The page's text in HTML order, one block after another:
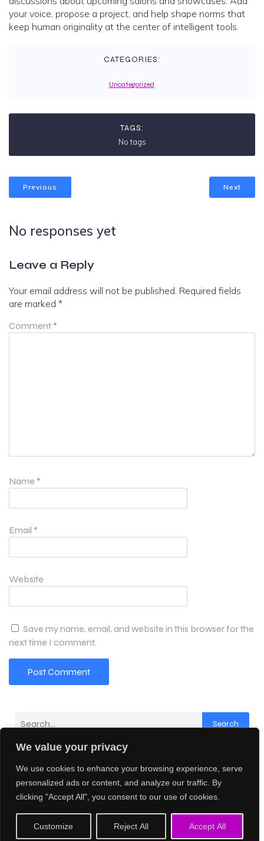
We value your privacy
We use cookies to enhance your browsing experience, serve
personalized ads or content, and analyze our traffic. By
clicking "Accept All", you consent to our use of cookies.
Customize Reject All Accept All
your voice, propose a project, and help shape norms that
keep human originality at the center of intelligent tools.
CATEGORIES:
Uncategorized
TAGS:
No tags
Previous Next
No responses yet
Leave a Reply
Your email address will not be published. Required fields
are marked *
Comment *
Name *
Email *
Website
Save my name, email, and website in this browser for the
next time I comment.
Search
Latest Comments
No comments to show.
WordPress and